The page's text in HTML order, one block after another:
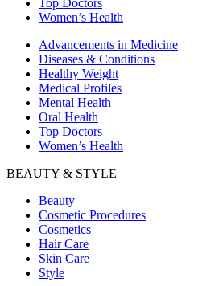
Top Doctors
Women’s Health
Advancements in Medicine
Diseases & Conditions
Healthy Weight
Medical Profiles
Mental Health
Oral Health
Top Doctors
Women’s Health
BEAUTY & STYLE
Beauty
Cosmetic Procedures
Cosmetics
Hair Care
Skin Care
Style